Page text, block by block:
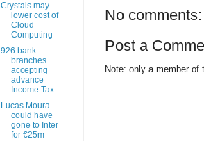
No comments:
Post a
Note: only a member
Crystals may
lower cost of
Cloud
Computing
926 bank
branches
accepting
advance
Income Tax
Lucas Moura
could have
gone to Inter
for €25m